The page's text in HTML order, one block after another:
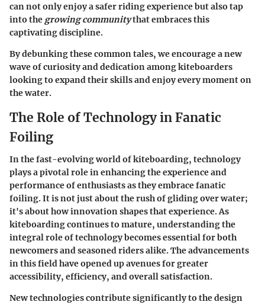
can not only enjoy a safer riding experience but also tap
into the growing communitythat embraces this
captivating discipline.
By debunking these common tales, we encourage a new
wave of curiosity and dedication among kiteboarders
looking to expand their skills and enjoy every moment on
the water.
The Role of Technology in Fanatic
Foiling
In the fast-evolving world of kiteboarding, technology
plays a pivotal role in enhancing the experience and
performance of enthusiasts as they embrace fanatic
foiling. It is not just about the rush of gliding over water;
it's about how innovation shapes that experience. As
kiteboarding continues to mature, understanding the
integral role of technology becomes essential for both
newcomers and seasoned riders alike. The advancements
in this field have opened up avenues for greater
accessibility, efficiency, and overall satisfaction.
New technologies contribute significantly to the design